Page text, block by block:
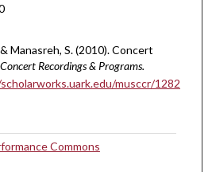
Manasreh, S. (2010). Concert
Concert Recordings & Programs.
musccr/1282
Commons